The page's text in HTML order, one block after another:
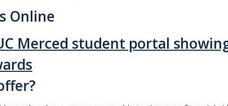
Online